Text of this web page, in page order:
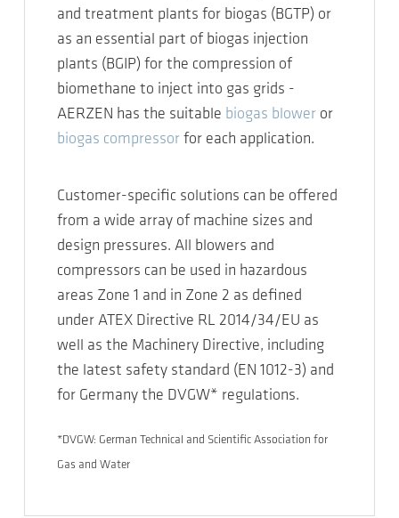
and treatment plants for biogas (BGTP) or
as an essential part of biogas injection
plants (BGIP) for the compression of
biomethane to inject into gas grids -
AERZEN has the suitable biogas blower or
biogas compressor for each application.
Customer-specific solutions can be offered
from a wide array of machine sizes and
design pressures. All blowers and
compressors can be used in hazardous
areas Zone 1 and in Zone 2 as defined
under ATEX Directive RL 2014/34/EU as
well as the Machinery Directive, including
the latest safety standard (EN 1012-3) and
for Germany the DVGW* regulations.
*DVGW: German Technical and Scientific Association for
Gas and Water